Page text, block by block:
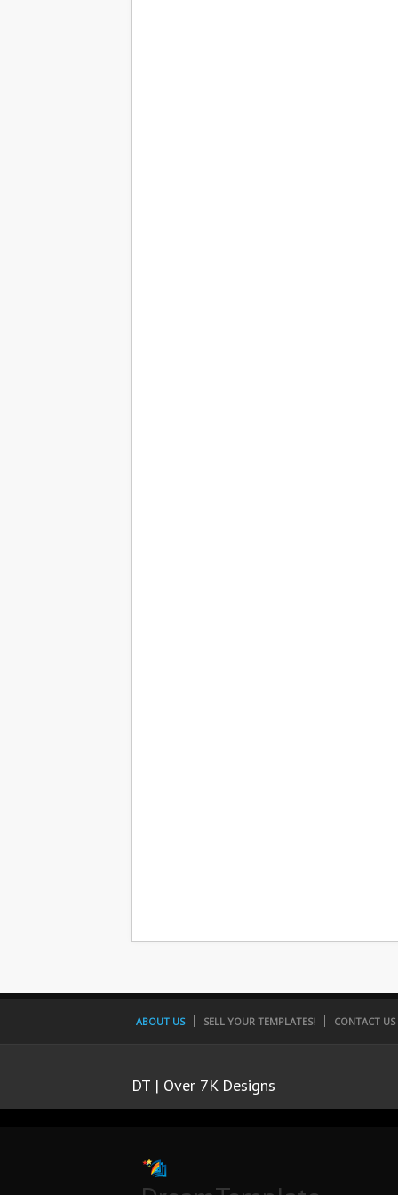
ABOUT US SELL YOUR TEMPLATES! CONTACT US
DT | Over 7K Designs